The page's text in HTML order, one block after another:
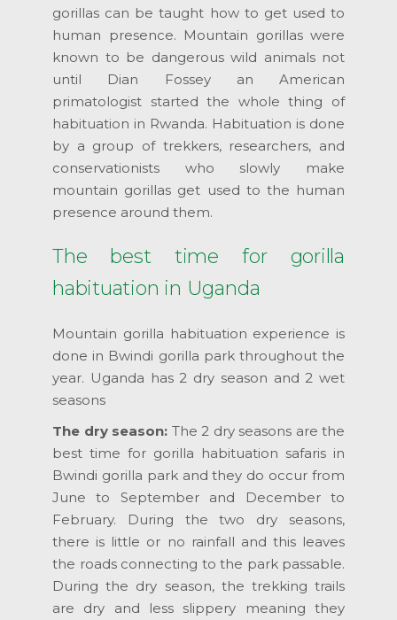
gorillas can be taught how to get used to
human presence. Mountain gorillas were
known to be dangerous wild animals not
until Dian Fossey an American
primatologist started the whole thing of
habituation in Rwanda. Habituation is done
by a group of trekkers, researchers, and
conservationists who slowly make
mountain gorillas get used to the human
presence around them.
The best time for gorilla
habituation in Uganda
Mountain gorilla habituation experience is
done in Bwindi gorilla park throughout the
year. Uganda has 2 dry season and 2 wet
seasons
The dry season: The 2 dry seasons are the
best time for gorilla habituation safaris in
Bwindi gorilla park and they do occur from
June to September and December to
February. During the two dry seasons,
there is little or no rainfall and this leaves
the roads connecting to the park passable.
During the dry season, the trekking trails
are dry and less slippery meaning they